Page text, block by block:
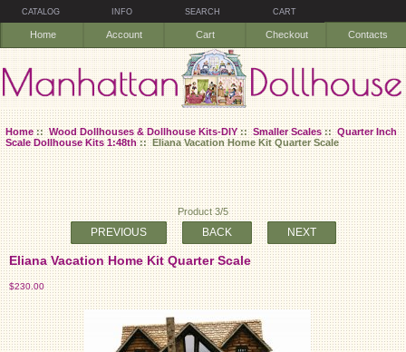
CATALOG INFO SEARCH CART
Home Account Cart Checkout Contacts
Home::Wood Dollhouses & Dollhouse Kits-DIY::Smaller Scales::Quarter Inch
Scale Dollhouse Kits 1:48th:: Eliana Vacation Home Kit Quarter Scale
Product 3/5
PREVIOUS BACK NEXT
Eliana Vacation Home Kit Quarter Scale
$230.00